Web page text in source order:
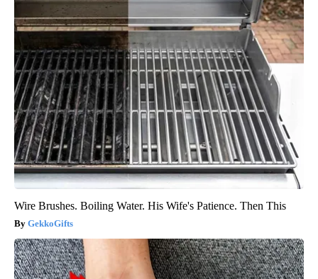
Wire Brushes. Boiling Water. His Wife's Patience. Then This
GekkoGifts